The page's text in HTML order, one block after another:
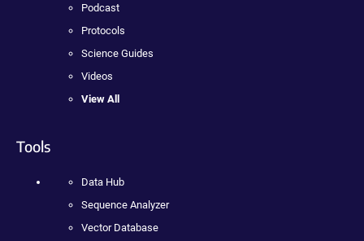
Podcast
Protocols
Science Guides
Videos
View All
Tools
Data Hub
Sequence Analyzer
Vector Database